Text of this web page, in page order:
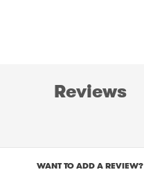
Reviews
WANT TO ADD A REVIEW?